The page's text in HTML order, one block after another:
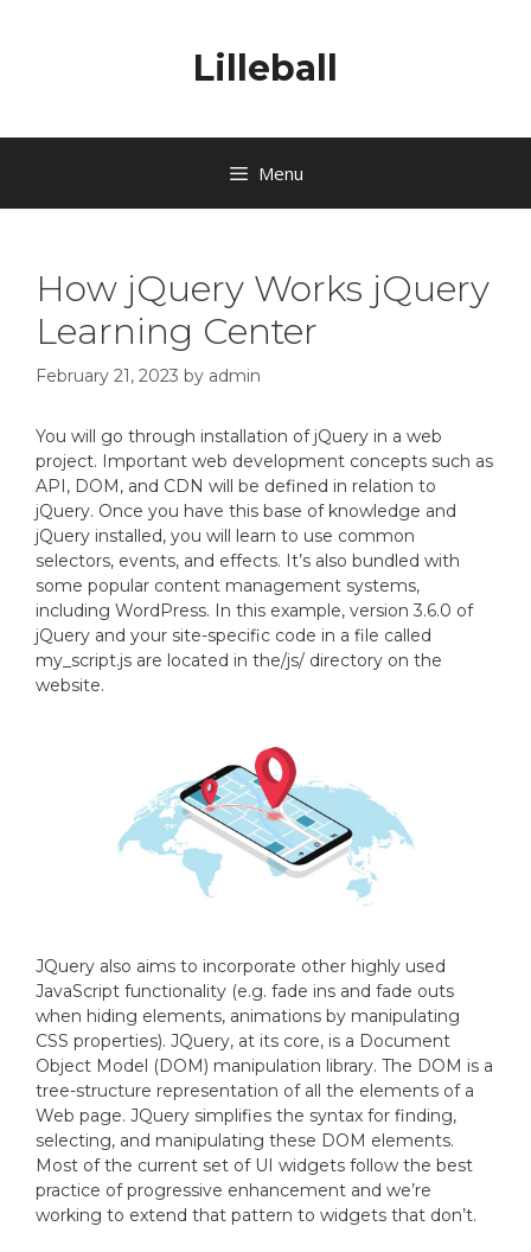
Lilleball
Menu
How jQuery Works jQuery
Learning Center
February 21, 2023 by admin
You will go through installation of jQuery in a web
project. Important web development concepts such as
API, DOM, and CDN will be defined in relation to
jQuery. Once you have this base of knowledge and
jQuery installed, you will learn to use common
selectors, events, and effects. It’s also bundled with
some popular content management systems,
including WordPress. In this example, version 3.6.0 of
jQuery and your site-specific code in a file called
my_script.js are located in the/js/ directory on the
website.
JQuery also aims to incorporate other highly used
JavaScript functionality (e.g. fade ins and fade outs
when hiding elements, animations by manipulating
CSS properties). JQuery, at its core, is a Document
Object Model (DOM) manipulation library. The DOM is a
tree-structure representation of all the elements of a
Web page. JQuery simplifies the syntax for finding,
selecting, and manipulating these DOM elements.
Most of the current set of UI widgets follow the best
practice of progressive enhancement and we’re
working to extend that pattern to widgets that don’t.